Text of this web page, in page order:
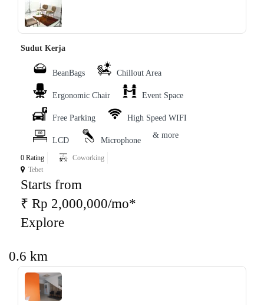
‹ ›
Sudut Kerja
BeanBags Chillout Area
Ergonomic Chair Event Space
Free Parking High Speed WIFI
LCD Microphone
& more
0 Rating
Coworking
Tebet
Starts from
₹ Rp 2,000,000/mo*
Explore
0.6 km